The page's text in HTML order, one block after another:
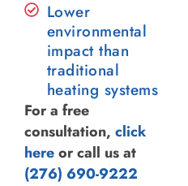
Lower
environmental
impact than
traditional
heating systems
For a free
consultation, click
hereor call us at
(276) 690-9222